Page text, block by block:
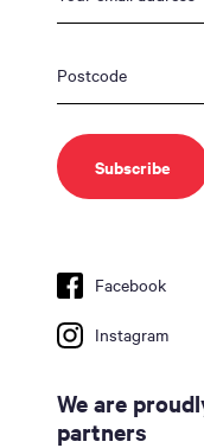
Facebook
Instagram
We are
partners